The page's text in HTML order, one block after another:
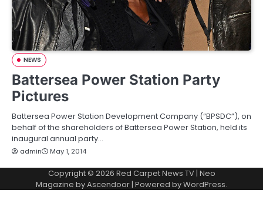
NEWS
Battersea Power Station Party
Pictures
Battersea Power Station Development Company (“BPSDC”), on
behalf of the shareholders of Battersea Power Station, held its
inaugural annual party…
admin May 1, 2014
Copyright © 2026 Red Carpet News TV| Neo
Magazine byAscendoor| Powered byWordPress.